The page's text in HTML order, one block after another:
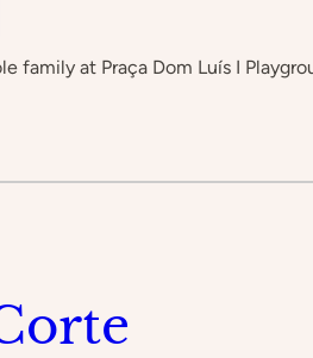
family at Praça Dom Luís I